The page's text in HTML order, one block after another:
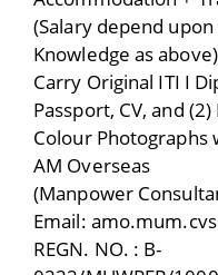
(Salary depend
Knowledge as
Carry Original ITI I
Passport, CV, and
Colour Photographs
AM Overseas
(Manpower
Email:
REGN. NO. : B-